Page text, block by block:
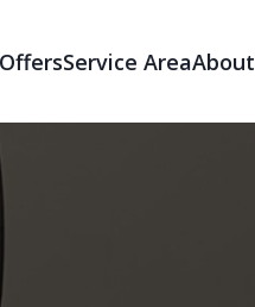
OffersService AreaAbout